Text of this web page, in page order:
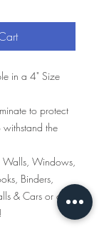
in a 4" Size
to protect
the
Windows,
Binders,
& Cars or any